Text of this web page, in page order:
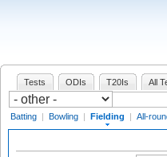
Tests ODIs T20Is All
Batting | Bowling | Fielding | All-